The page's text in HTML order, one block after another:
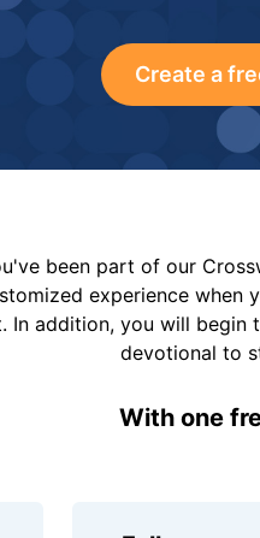
Create a
been part of our
experience when
In addition, you will begin
devotional to
With one